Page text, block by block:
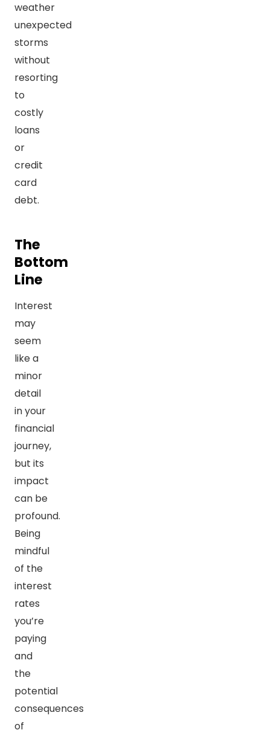
weather
unexpected
storms
without
resorting
to
costly
loans
or
credit
card
debt.
The
Bottom
Line
Interest
may
seem
like a
minor
detail
in your
financial
journey,
but its
impact
can be
profound.
Being
mindful
of the
interest
rates
you’re
paying
and
the
potential
consequences
of